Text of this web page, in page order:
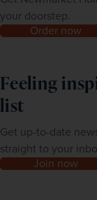
your doorstep.
Order now
Feeling
list
Get up-to-date
straight to your
Join now